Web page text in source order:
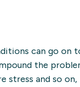
can go on
the
stress and so